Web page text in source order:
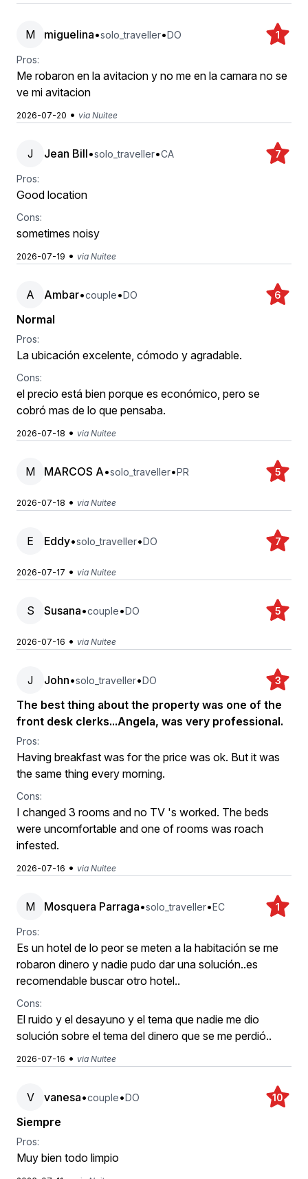
M miguelina•solo_traveller•DO 1
Pros:
Me robaron en la avitacion y no me en la camara no se
ve mi avitacion
2026-07-20 • via Nuitee
J Jean Bill•solo_traveller•CA 7
Pros:
Good location
Cons:
sometimes noisy
2026-07-19 • via Nuitee
A Ambar•couple•DO 6
Normal
Pros:
La ubicación excelente, cómodo y agradable.
Cons:
el precio está bien porque es económico, pero se
cobró mas de lo que pensaba.
2026-07-18 • via Nuitee
M MARCOS A•solo_traveller•PR 5
2026-07-18 • via Nuitee
E Eddy•solo_traveller•DO 7
2026-07-17 • via Nuitee
S Susana•couple•DO 5
2026-07-16 • via Nuitee
J John•solo_traveller•DO 3
The best thing about the property was one of the
front desk clerks...Angela, was very professional.
Pros:
Having breakfast was for the price was ok. But it was
the same thing every morning.
Cons:
I changed 3 rooms and no TV 's worked. The beds
were uncomfortable and one of rooms was roach
infested.
2026-07-16 • via Nuitee
M Mosquera Parraga•solo_traveller•EC 1
Pros:
Es un hotel de lo peor se meten a la habitación se me
robaron dinero y nadie pudo dar una solución..es
recomendable buscar otro hotel..
Cons:
El ruido y el desayuno y el tema que nadie me dio
solución sobre el tema del dinero que se me perdió..
2026-07-16 • via Nuitee
V vanesa•couple•DO 10
Siempre
Pros:
Muy bien todo limpio